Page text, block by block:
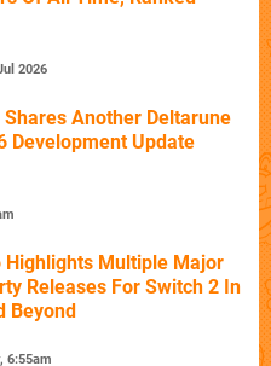
2026
Shares Another Deltarune
Development Update
Highlights Multiple Major
Releases For Switch 2 In
Beyond
6:55am